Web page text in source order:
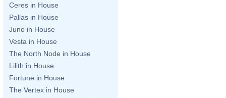
Ceres in House
Pallas in House
Juno in House
Vesta in House
The North Node in House
Lilith in House
Fortune in House
The Vertex in House